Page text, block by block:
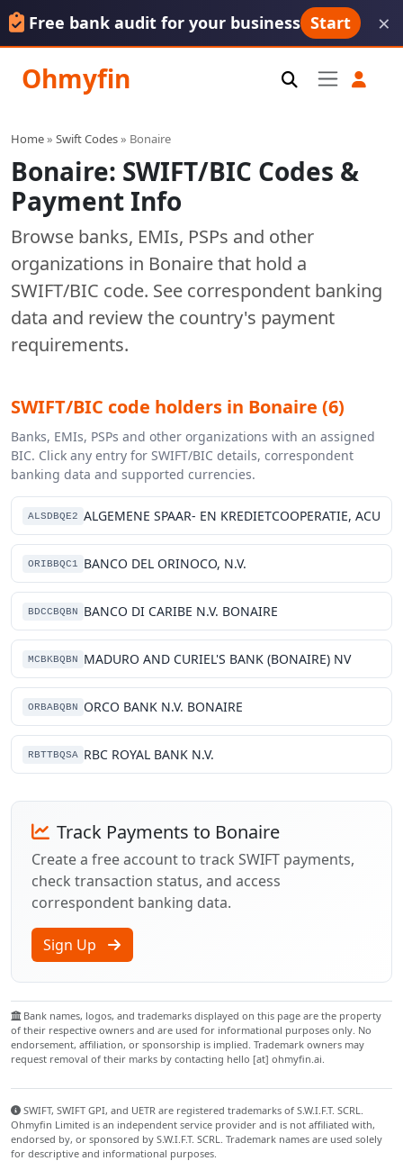
Free bank audit for your business Start ×
Ohmyfin
Home» Swift Codes» Bonaire
Bonaire: SWIFT/BIC Codes &
Payment Info
Browse banks, EMIs, PSPs and other
organizations in Bonaire that hold a
SWIFT/BIC code. See correspondent banking
data and review the country's payment
requirements.
SWIFT/BIC code holders in Bonaire (6)
Banks, EMIs, PSPs and other organizations with an assigned
BIC. Click any entry for SWIFT/BIC details, correspondent
banking data and supported currencies.
ALSDBQE2 ALGEMENE SPAAR- EN KREDIETCOOPERATIE, ACU
ORIBBQC1 BANCO DEL ORINOCO, N.V.
BDCCBQBN BANCO DI CARIBE N.V. BONAIRE
MCBKBQBN MADURO AND CURIEL'S BANK (BONAIRE) NV
ORBABQBN ORCO BANK N.V. BONAIRE
RBTTBQSA RBC ROYAL BANK N.V.
Track Payments to Bonaire
Create a free account to track SWIFT payments,
check transaction status, and access
correspondent banking data.
Sign Up
Bank names, logos, and trademarks displayed on this page are the property
of their respective owners and are used for informational purposes only. No
endorsement, affiliation, or sponsorship is implied. Trademark owners may
request removal of their marks by contacting hello [at] ohmyfin.ai.
SWIFT, SWIFT GPI, and UETR are registered trademarks of S.W.I.F.T. SCRL.
Ohmyfin Limited is an independent service provider and is not affiliated with,
endorsed by, or sponsored by S.W.I.F.T. SCRL. Trademark names are used solely
for descriptive and informational purposes.